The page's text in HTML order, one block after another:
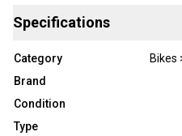
Specifications
Category
Bikes
Brand
Condition
Type